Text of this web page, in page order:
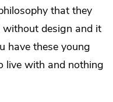
that they
without design and it
have these young
live with and nothing